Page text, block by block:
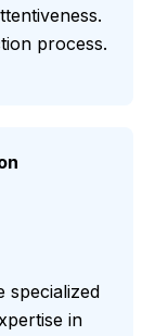
process.
specialized
in